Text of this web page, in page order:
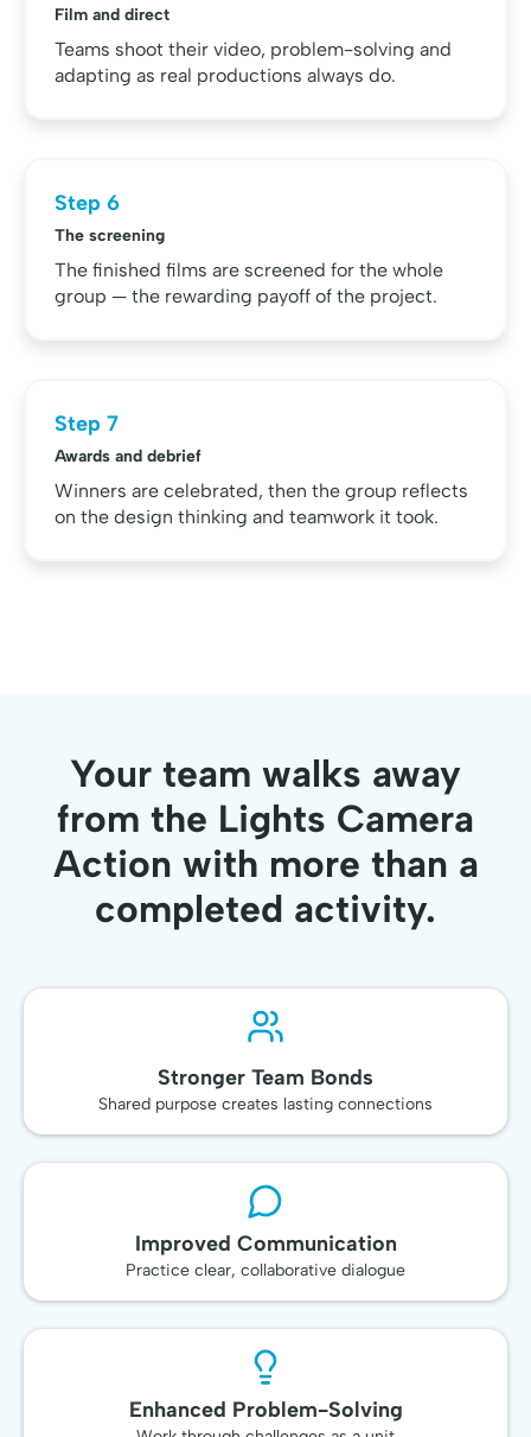
Film and direct
Teams shoot their video, problem-solving and
adapting as real productions always do.
Step 6
The screening
The finished films are screened for the whole
group — the rewarding payoff of the project.
Step 7
Awards and debrief
Winners are celebrated, then the group reflects
on the design thinking and teamwork it took.
Your team walks away
from the Lights Camera
Action with more than a
completed activity.
Stronger Team Bonds
Shared purpose creates lasting connections
Improved Communication
Practice clear, collaborative dialogue
Enhanced Problem-Solving